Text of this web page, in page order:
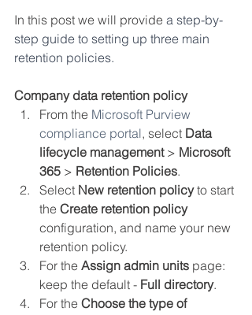
In this post we will provide a step-by-
step guide to setting up three main
retention policies.
Company data retention policy
From the Microsoft Purview
compliance portal, select Data
lifecycle management > Microsoft
365 > Retention Policies.
Select New retention policy to start
the Create retention policy
configuration, and name your new
retention policy.
For the Assign admin units page:
keep the default - Full directory.
For the Choose the type of